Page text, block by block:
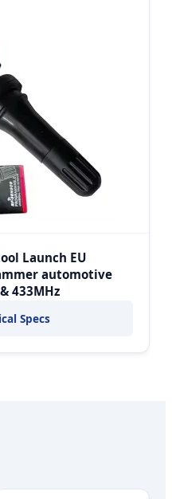
Launch EU
automotive
433MHz
Specs